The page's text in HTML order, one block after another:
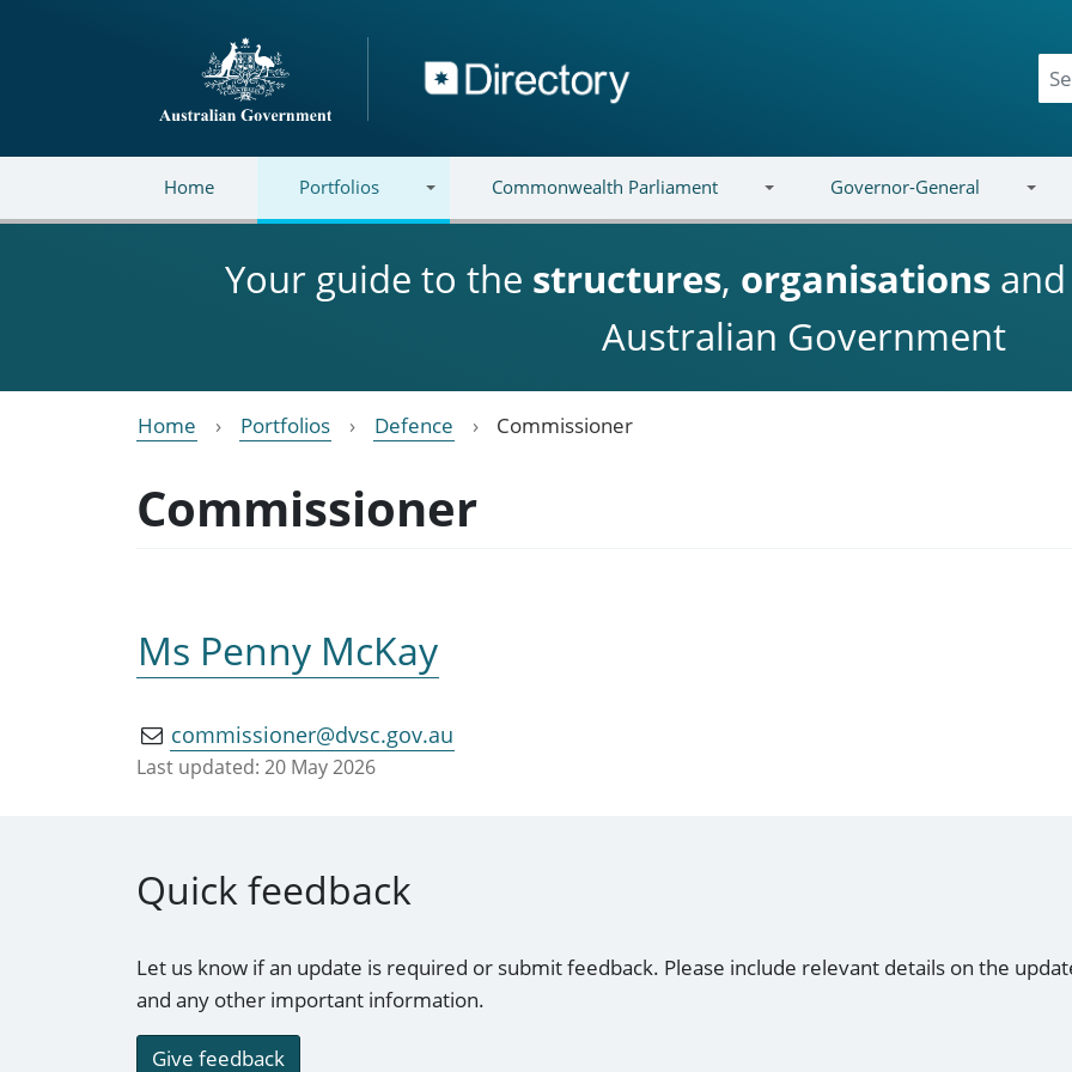
Directory
Home Portfolios Commonwealth Parliament Governor-General
Your guide to the structures, organisations
Australian Government
Home Portfolios Defence Commissioner
Commissioner
Ms Penny McKay
commissioner@dvsc.gov.au
Last updated: 20 May 2026
Quick feedback
Let us know if an update is required or submit feedback. Please include relevant details on the
and any other important information.
Give feedback